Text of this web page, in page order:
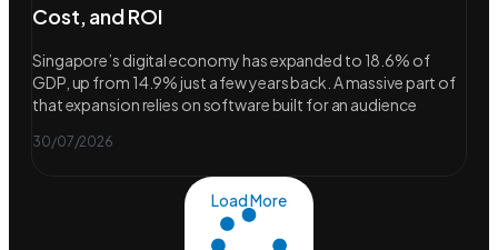
Cost, and ROI
Singapore’s digital economy has expanded to 18.6% of
GDP, up from 14.9% just a few years back. A massive part of
that expansion relies on software built for an audience
30/07/2026
Load More